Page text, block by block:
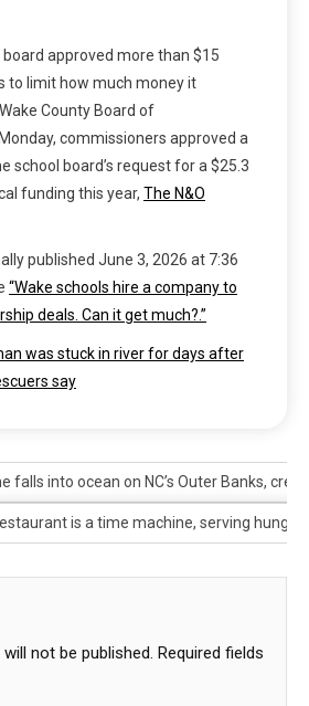
approved more than $15
to limit how much money it
County Board of
commissioners approved a
school board’s request for a $25.3
funding this year, The N&O
published June 3, 2026 at 7:36
“Wake schools hire a company to
deals. Can it get much?.”
was stuck in river for days after
say
falls into ocean on NC’s Outer Banks,
is a time machine, serving hungry
not be published. Required fields